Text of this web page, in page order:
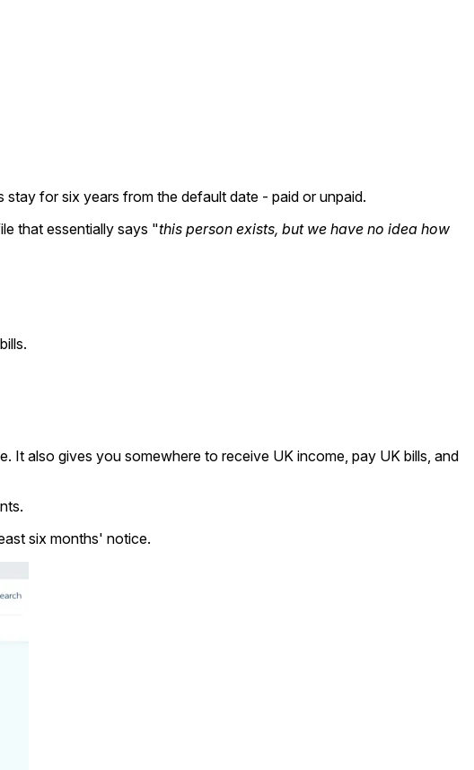
for six years from the default date - paid or unpaid.
that essentially says "this person exists, but we have no idea how
also gives you somewhere to receive UK income, pay UK bills, and
six months' notice.